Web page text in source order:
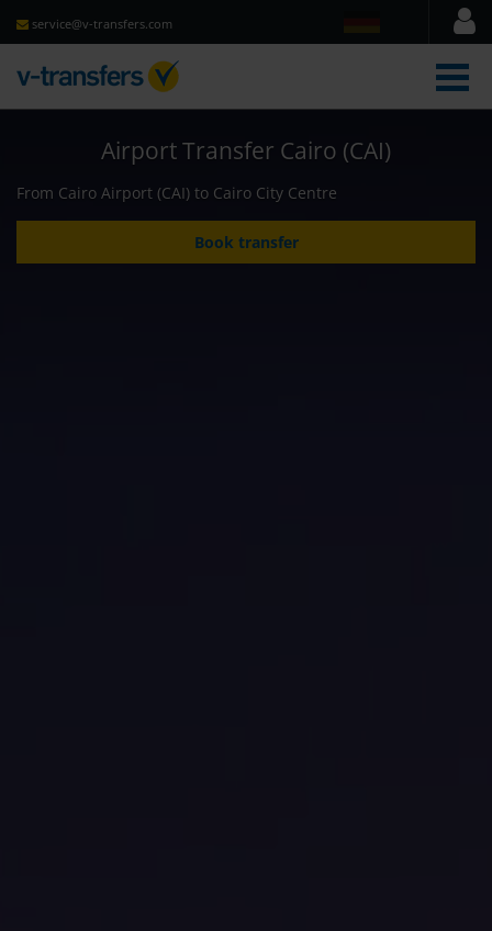
service@v-transfers.com
Airport Transfer Cairo (CAI)
From Cairo Airport (CAI) to Cairo City Centre
Book transfer